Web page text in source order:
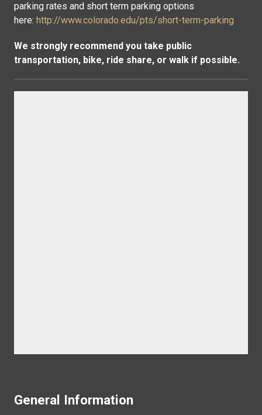
parking rates and short term parking options
here: http://www.colorado.edu/pts/short-term-parking
We strongly recommend you take public
transportation, bike, ride share, or walk if possible.
General Information